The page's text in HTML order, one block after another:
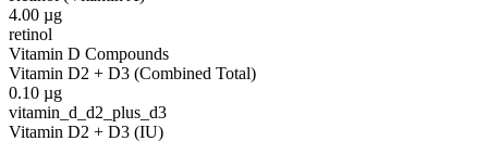
4.00 µg
retinol
Vitamin D Compounds
Vitamin D2 + D3 (Combined Total)
0.10 µg
vitamin_d_d2_plus_d3
Vitamin D2 + D3 (IU)